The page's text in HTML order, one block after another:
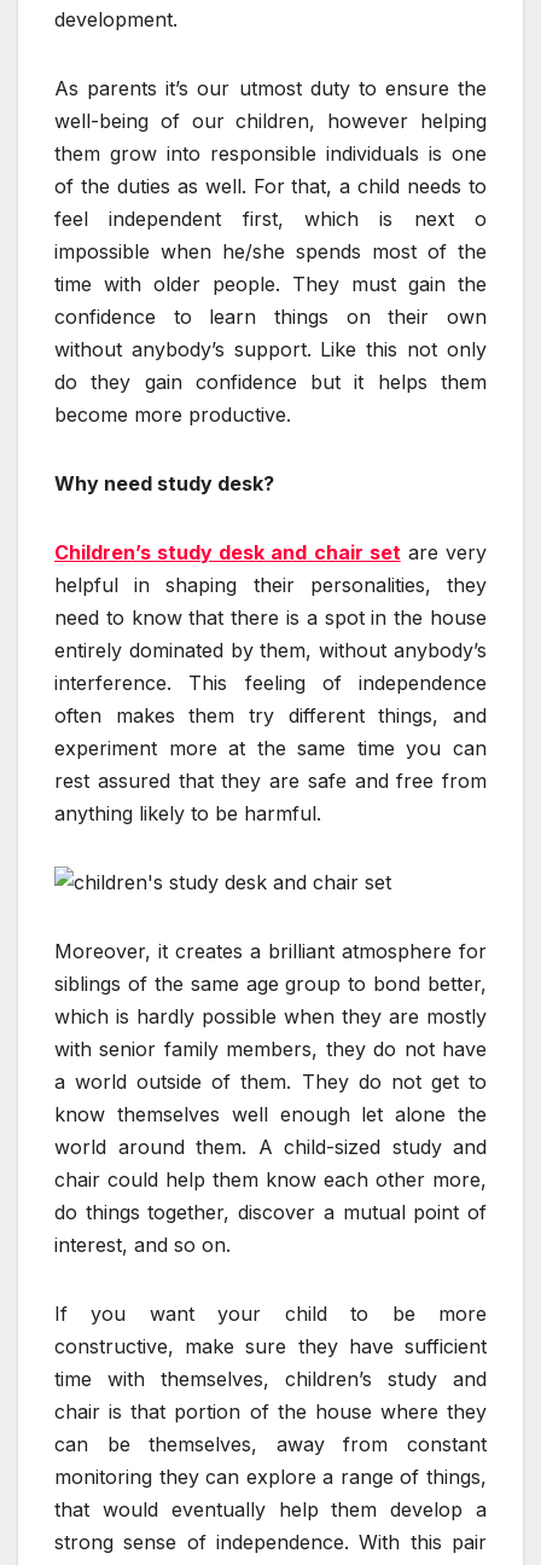
development.
As parents it’s our utmost duty to ensure the
well-being of our children, however helping
them grow into responsible individuals is one
of the duties as well. For that, a child needs to
feel independent first, which is next o
impossible when he/she spends most of the
time with older people. They must gain the
confidence to learn things on their own
without anybody’s support. Like this not only
do they gain confidence but it helps them
become more productive.
Why need study desk?
Children’s study desk and chair set are very
helpful in shaping their personalities, they
need to know that there is a spot in the house
entirely dominated by them, without anybody’s
interference. This feeling of independence
often makes them try different things, and
experiment more at the same time you can
rest assured that they are safe and free from
anything likely to be harmful.
Moreover, it creates a brilliant atmosphere for
siblings of the same age group to bond better,
which is hardly possible when they are mostly
with senior family members, they do not have
a world outside of them. They do not get to
know themselves well enough let alone the
world around them. A child-sized study and
chair could help them know each other more,
do things together, discover a mutual point of
interest, and so on.
If you want your child to be more
constructive, make sure they have sufficient
time with themselves, children’s study and
chair is that portion of the house where they
can be themselves, away from constant
monitoring they can explore a range of things,
that would eventually help them develop a
strong sense of independence. With this pair